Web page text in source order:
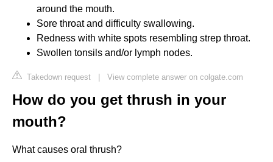
around the mouth.
Sore throat and difficulty swallowing.
Redness with white spots resembling strep throat.
Swollen tonsils and/or lymph nodes.
Takedown request | View complete answer on colgate.com
How do you get thrush in your
mouth?
What causes oral thrush?